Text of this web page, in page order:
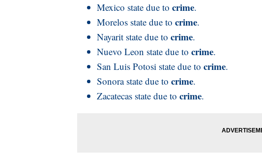
Mexico state due to crime.
Morelos state due to crime.
Nayarit state due to crime.
Nuevo Leon state due to crime.
San Luis Potosi state due to crime.
Sonora state due to crime.
Zacatecas state due to crime.